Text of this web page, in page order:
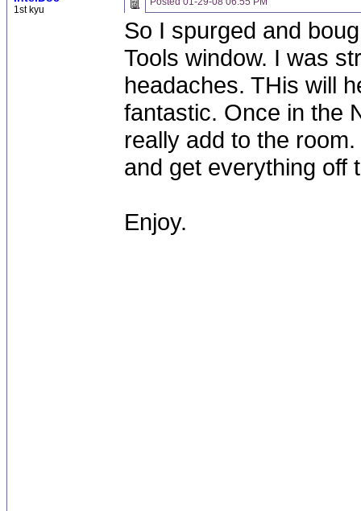
1st kyu
So I spurged and
Tools window. I was
headaches. THis will
fantastic. Once in the
really add to the
and get everything off
Enjoy.